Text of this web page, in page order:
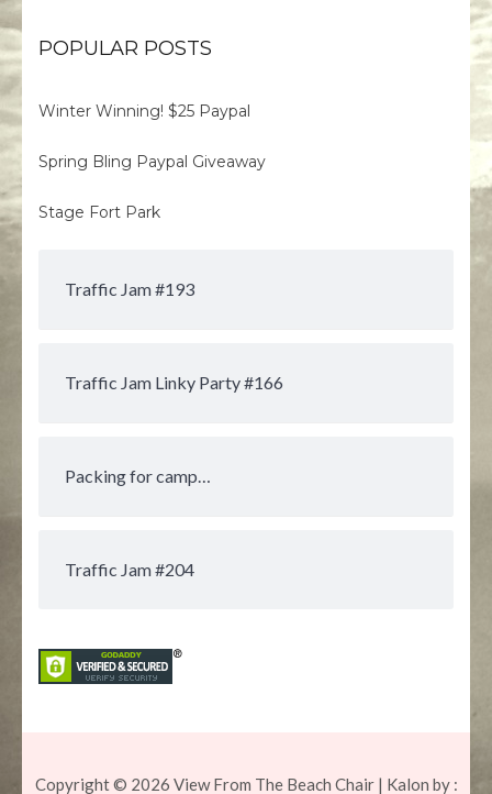
POPULAR POSTS
Winter Winning! $25 Paypal
Spring Bling Paypal Giveaway
Stage Fort Park
Traffic Jam #193
Traffic Jam Linky Party #166
Packing for camp…
Traffic Jam #204
Copyright © 2026 View From The Beach Chair| Kalon by :